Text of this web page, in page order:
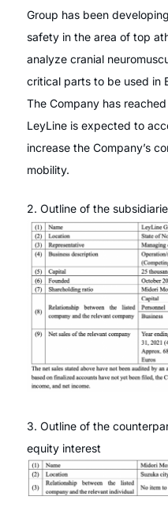
Group has been
safety in the area of top
analyze cranial
critical parts to be used in
The Company has
LeyLine is expected to
increase the Company’s
mobility.
2. Outline of the
3. Outline of the
equity interest